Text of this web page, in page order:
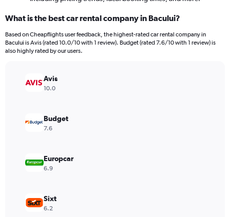
What is the best car rental company in Bacului?
Based on Cheapflights user feedback, the highest-rated car rental company in
Bacului is Avis (rated 10.0/10 with 1 review). Budget (rated 7.6/10 with 1 review) is
also highly rated by our users.
Avis
10.0
Budget
7.6
Europcar
6.9
Sixt
6.2